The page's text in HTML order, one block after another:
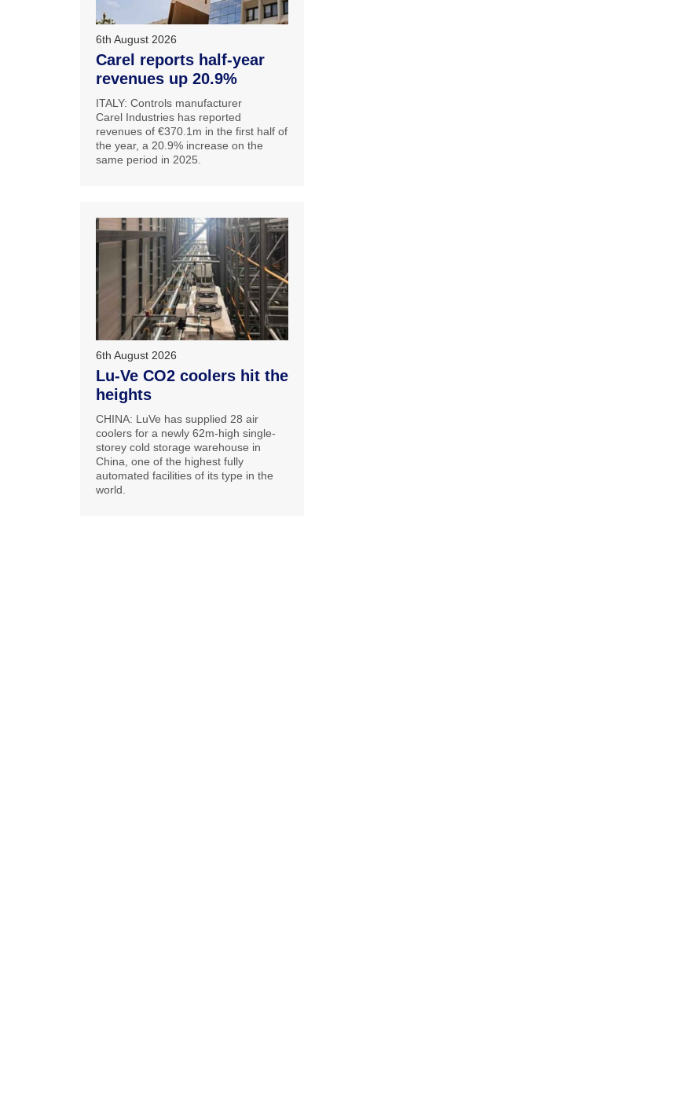
6th August 2026
Carel reports half-year
revenues up 20.9%
ITALY: Controls manufacturer
Carel Industries has reported
revenues of €370.1m in the first half of
the year, a 20.9% increase on the
same period in 2025.
6th August 2026
Lu-Ve CO2 coolers hit the
heights
CHINA: LuVe has supplied 28 air
coolers for a newly 62m-high single-
storey cold storage warehouse in
China, one of the highest fully
automated facilities of its type in the
world.